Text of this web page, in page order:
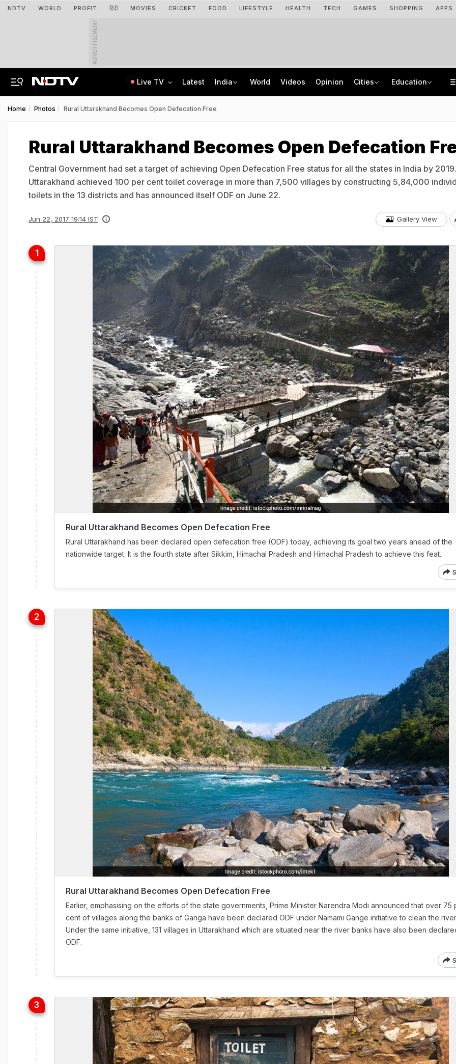
NDTV WORLD PROFIT हिंदी MOVIES CRICKET FOOD LIFESTYLE HEALTH TECH GAMES SHOPPING APPS
ADVERTISEMENT
Live TV Latest India World Videos Opinion Cities Education
Home Photos Rural Uttarakhand Becomes Open Defecation Free
Rural Uttarakhand Becomes Open Defecation
Central Government had set a target of achieving Open Defecation Free status for all the states in India by
Uttarakhand achieved 100 per cent toilet coverage in more than 7,500 villages by constructing 5,84,000
toilets in the 13 districts and has announced itself ODF on June 22.
Jun 22, 2017 19:14 IST Gallery View
Rural Uttarakhand Becomes Open Defecation Free
Rural Uttarakhand has been declared open defecation free (ODF) today, achieving its goal two years ahead of the
nationwide target. It is the fourth state after Sikkim, Himachal Pradesh and Himachal Pradesh to achieve this feat.
Rural Uttarakhand Becomes Open Defecation Free
Earlier, emphasising on the efforts of the state governments, Prime Minister Narendra Modi announced that over 75
cent of villages along the banks of Ganga have been declared ODF under Namami Gange initiative to clean the
Under the same initiative, 131 villages in Uttarakhand which are situated near the river banks have also been
ODF.